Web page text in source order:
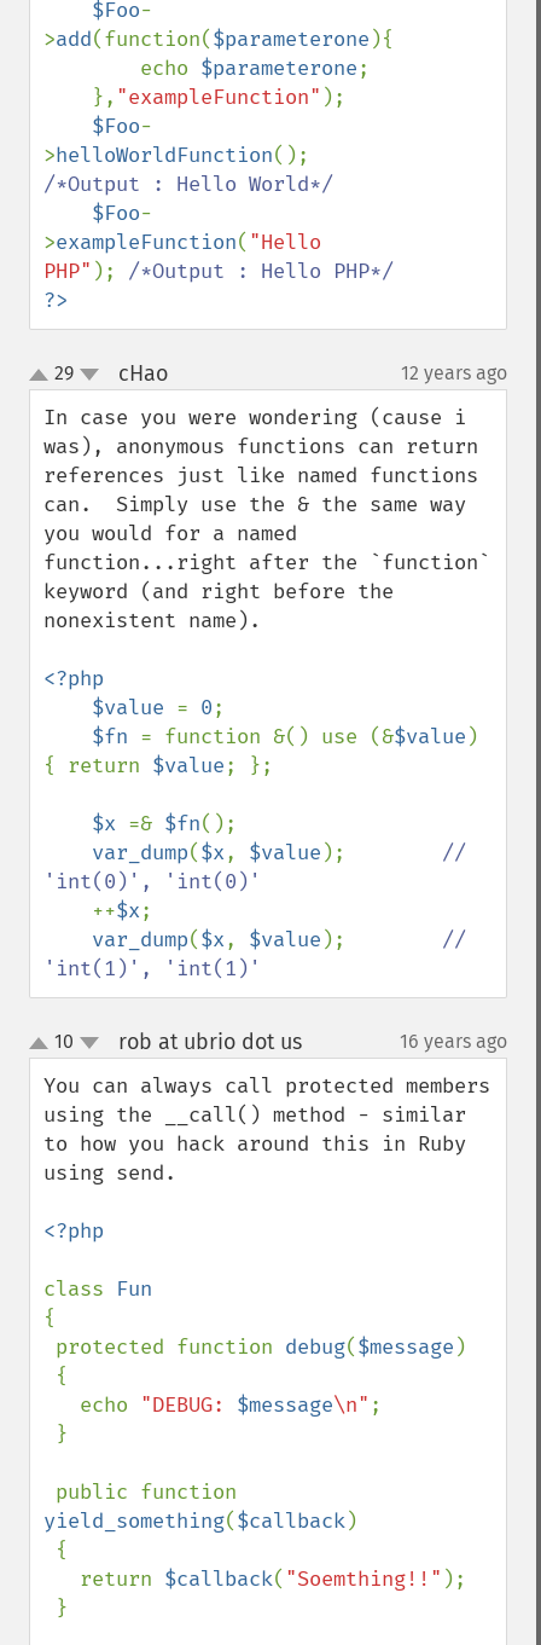
$Foo-
>add(function($parameterone ){
        echo
$parameterone;
    },
"exampleFunction" );
$Foo-
>helloWorldFunction
/*Output : Hello World*/
$Foo-
>exampleFunction( "Hello
PHP" );
?>
up
down
29 cHao¶ 12 years ago
In case you were wondering (cause i
was), anonymous functions can return
references just like named functions
can.  Simply use the & the same way
you would for a named
function...right after the `function`
keyword (and right before the
nonexistent name).
<?php
    $value
= 0;
$fn = function &() use (&$value )
{ return $value; };
$x =& $fn();
var_dump($x, $value ); //
'int(0)', 'int(0)'
++$x;
var_dump($x, $value ); //
'int(1)', 'int(1)'
up
down
10 rob at ubrio dot us¶ 16 years ago
You can always call protected members
using the __call() method - similar
to how you hack around this in Ruby
using send.
<?php
class
{
protected function debug($message )
   echo
"DEBUG: $message\n" ;
yield_something($callback)
   return
$callback( "Soemthing!!" );